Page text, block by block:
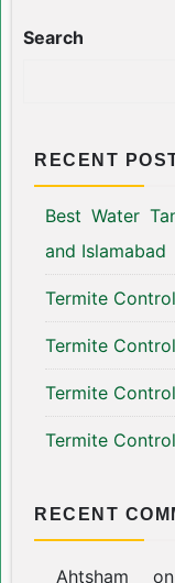
Search
RECENT
Best Water
and Islamabad
Termite
Termite
Termite
Termite
RECENT
Ahtsham